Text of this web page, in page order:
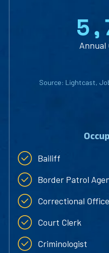
5,
Annual
Source: Lightcast,
Bailiff
Border Patrol
Correctional
Court Clerk
Criminologist